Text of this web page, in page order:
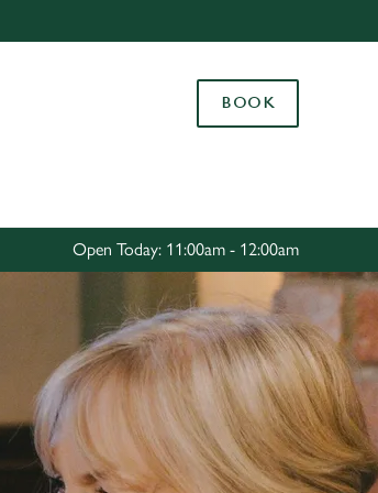
Use necessary cookies only
BOOK
Open Today: 11:00am - 12:00am